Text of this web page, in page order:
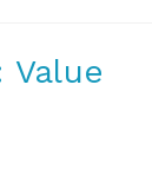
Value